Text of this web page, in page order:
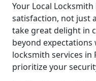
Your Local
satisfaction, not just
take great delight in
beyond
locksmith services in
prioritize your